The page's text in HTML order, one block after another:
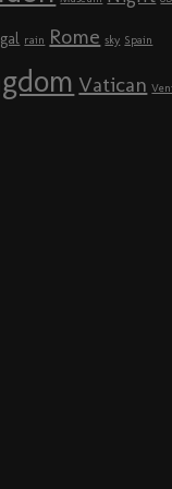
rain Rome sky Spain
Vatican